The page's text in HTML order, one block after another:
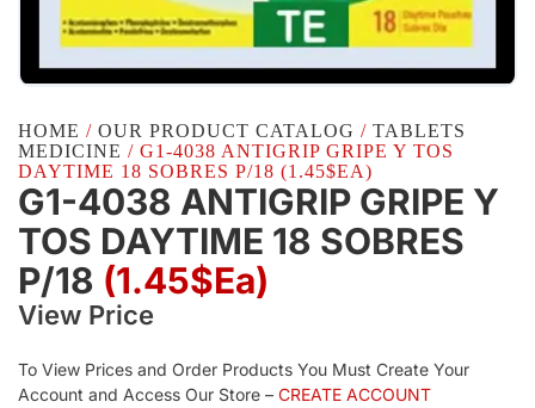
HOME / OUR PRODUCT CATALOG / TABLETS
MEDICINE / G1-4038 ANTIGRIP GRIPE Y TOS
DAYTIME 18 SOBRES P/18 (1.45$EA)
G1-4038 ANTIGRIP GRIPE Y
TOS DAYTIME 18 SOBRES
P/18 (1.45$Ea)
View Price
To View Prices and Order Products You Must Create Your
Account and Access Our Store – CREATE ACCOUNT